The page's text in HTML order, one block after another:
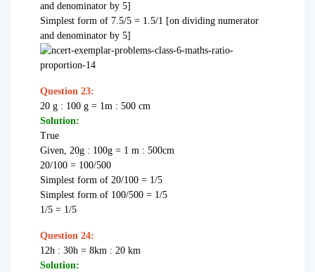
and denominator by 5]
Simplest form of 7.5/5 = 1.5/1 [on dividing numerator
and denominator by 5]
Question 23:
20 g : 100 g = 1m : 500 cm
Solution:
True
Given, 20g : 100g = 1 m : 500cm
20/100 = 100/500
Simplest form of 20/100 = 1/5
Simplest form of 100/500 = 1/5
1/5 = 1/5
Question 24:
12h : 30h = 8km : 20 km
Solution: